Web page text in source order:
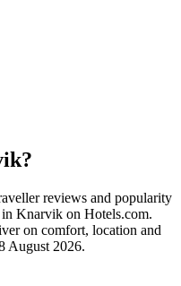
reviews and popularity
in Knarvik on Hotels.com.
on comfort, location and
August 2026.